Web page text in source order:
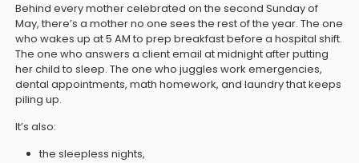
Behind every mother celebrated on the second Sunday of
May, there’s a mother no one sees the rest of the year. The one
who wakes up at 5 AM to prep breakfast before a hospital shift.
The one who answers a client email at midnight after putting
her child to sleep. The one who juggles work emergencies,
dental appointments, math homework, and laundry that keeps
piling up.
It’s also:
the sleepless nights,